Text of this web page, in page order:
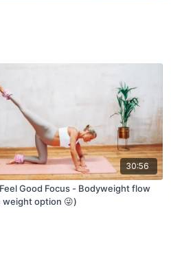
30:56
Good Focus - Bodyweight flow
weight option 😜)